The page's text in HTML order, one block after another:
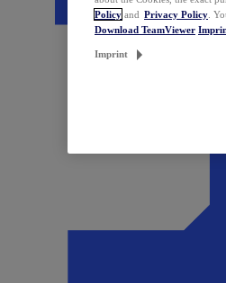
Policy and Privacy Policy .
Download TeamViewer
Imprint